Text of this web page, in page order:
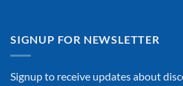
SIGNUP FOR NEWSLETTER
Signup to receive updates about